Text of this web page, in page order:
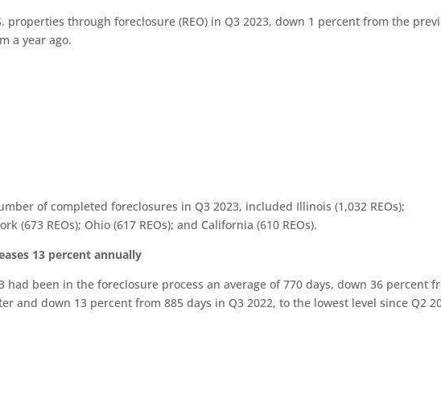
properties through foreclosure (REO) in Q3 2023, down 1 percent from the
a year ago.
of completed foreclosures in Q3 2023, included Illinois (1,032 REOs);
(673 REOs); Ohio (617 REOs); and California (610 REOs).
13 percent annually
had been in the foreclosure process an average of 770 days, down 36 percent
and down 13 percent from 885 days in Q3 2022, to the lowest level since Q2